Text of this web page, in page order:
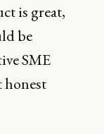
is great,
be
SME
honest